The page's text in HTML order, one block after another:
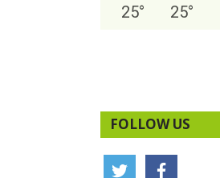
25° 25°
FOLLOW US